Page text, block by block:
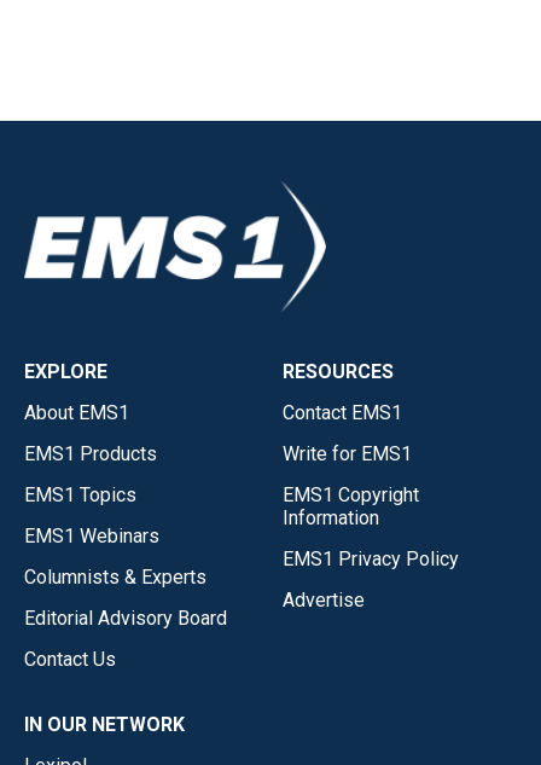
EXPLORE
About EMS1
EMS1 Products
EMS1 Topics
EMS1 Webinars
Columnists & Experts
Editorial Advisory Board
Contact Us
RESOURCES
Contact EMS1
Write for EMS1
EMS1 Copyright
Information
EMS1 Privacy Policy
Advertise
IN OUR NETWORK